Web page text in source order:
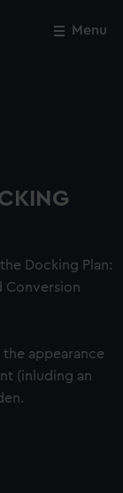
Menu
Docking Plan:
Conversion
appearance
(inluding an
Close